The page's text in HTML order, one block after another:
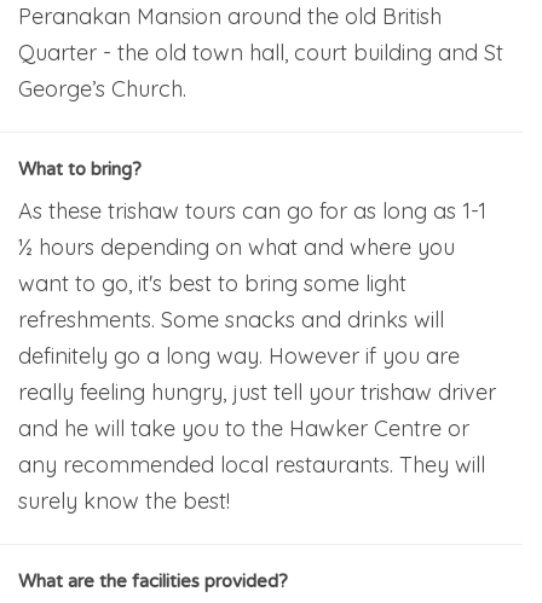
Peranakan Mansion around the old British
Quarter - the old town hall, court building and St
George’s Church.
What to bring?
As these trishaw tours can go for as long as 1-1
½ hours depending on what and where you
want to go, it's best to bring some light
refreshments. Some snacks and drinks will
definitely go a long way. However if you are
really feeling hungry, just tell your trishaw driver
and he will take you to the Hawker Centre or
any recommended local restaurants. They will
surely know the best!
What are the facilities provided?